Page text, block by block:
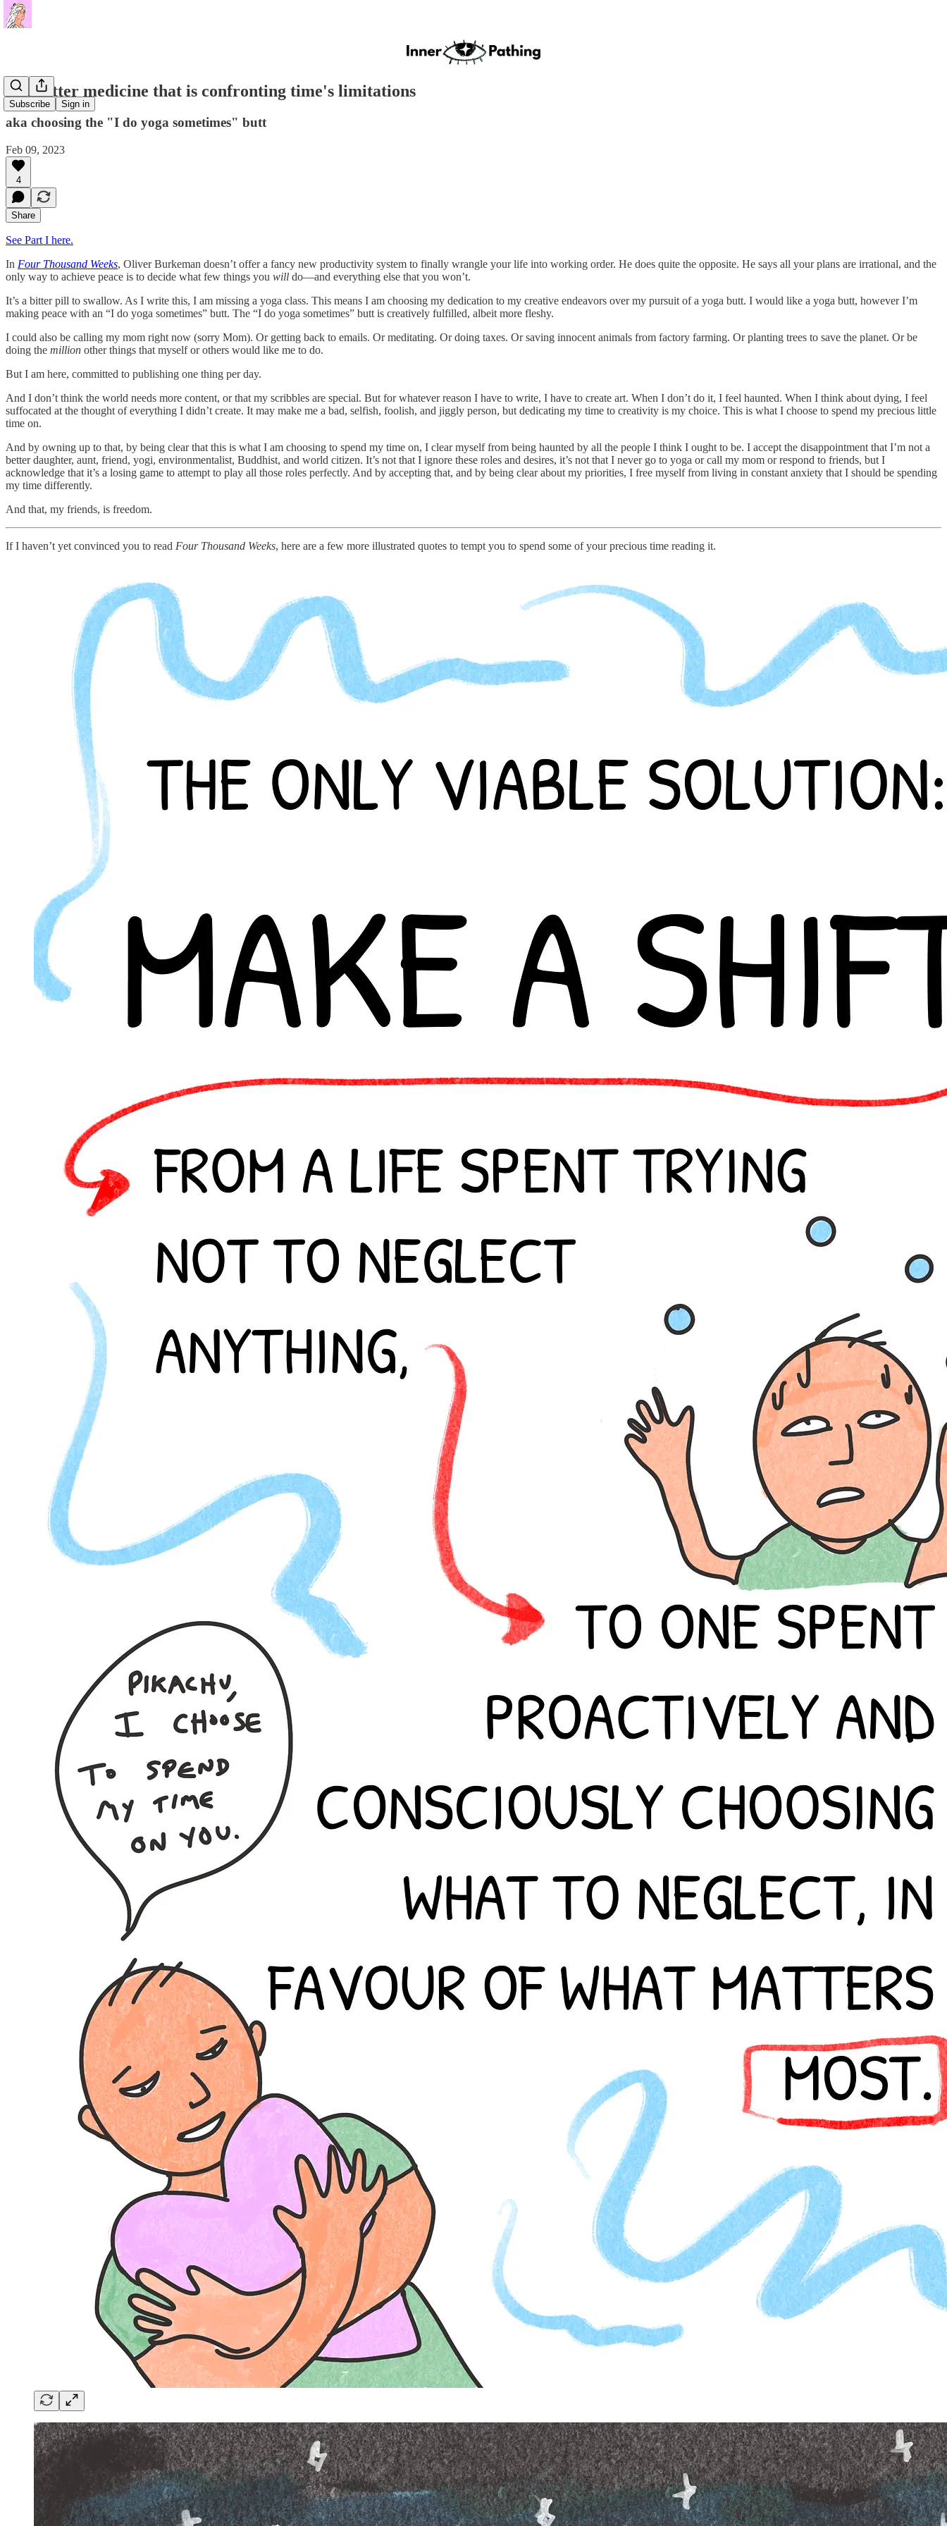
Subscribe Sign in
The bitter medicine that is confronting time's limitations
aka choosing the "I do yoga sometimes" butt
Feb 09, 2023
4
Share
See Part I here.
In Four Thousand Weeks, Oliver Burkeman doesn’t offer a fancy new productivity system to finally wrangle your life into working order. He does quite the opposite. He says all your plans are irrational, and the
only way to achieve peace is to decide what few things you will do—and everything else that you won’t.
It’s a bitter pill to swallow. As I write this, I am missing a yoga class. This means I am choosing my dedication to my creative endeavors over my pursuit of a yoga butt. I would like a yoga butt, however I’m
making peace with an “I do yoga sometimes” butt. The “I do yoga sometimes” butt is creatively fulfilled, albeit more fleshy.
I could also be calling my mom right now (sorry Mom). Or getting back to emails. Or meditating. Or doing taxes. Or saving innocent animals from factory farming. Or planting trees to save the planet. Or be
doing the million other things that myself or others would like me to do.
But I am here, committed to publishing one thing per day.
And I don’t think the world needs more content, or that my scribbles are special. But for whatever reason I have to write, I have to create art. When I don’t do it, I feel haunted. When I think about dying, I feel
suffocated at the thought of everything I didn’t create. It may make me a bad, selfish, foolish, and jiggly person, but dedicating my time to creativity is my choice. This is what I choose to spend my precious little
time on.
And by owning up to that, by being clear that this is what I am choosing to spend my time on, I clear myself from being haunted by all the people I think I ought to be. I accept the disappointment that I’m not a
better daughter, aunt, friend, yogi, environmentalist, Buddhist, and world citizen. It’s not that I ignore these roles and desires, it’s not that I never go to yoga or call my mom or respond to friends, but I
acknowledge that it’s a losing game to attempt to play all those roles perfectly. And by accepting that, and by being clear about my priorities, I free myself from living in constant anxiety that I should be spending
my time differently.
And that, my friends, is freedom.
If I haven’t yet convinced you to read Four Thousand Weeks, here are a few more illustrated quotes to tempt you to spend some of your precious time reading it.